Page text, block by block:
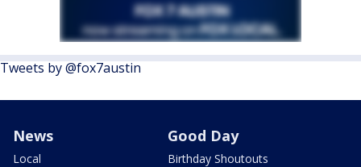
Tweets by @fox7austin
News
Local
Good Day
Birthday Shoutouts